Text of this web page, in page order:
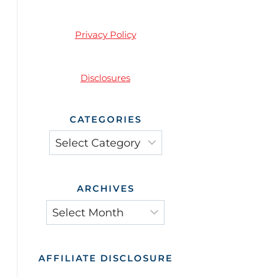
Privacy Policy
Disclosures
CATEGORIES
Categories
ARCHIVES
Archives
AFFILIATE DISCLOSURE